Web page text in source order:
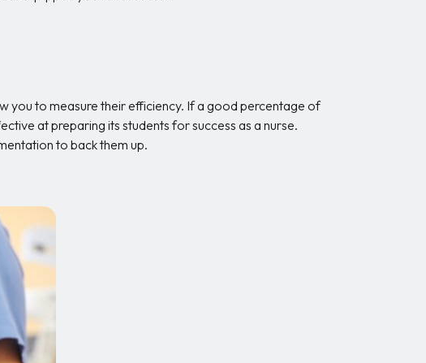
you to measure their efficiency. If a good percentage of
at preparing its students for success as a nurse.
to back them up.